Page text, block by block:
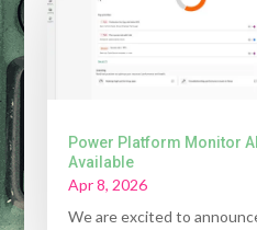
Power Platform Monitor
Available
Apr 8, 2026
We are excited to